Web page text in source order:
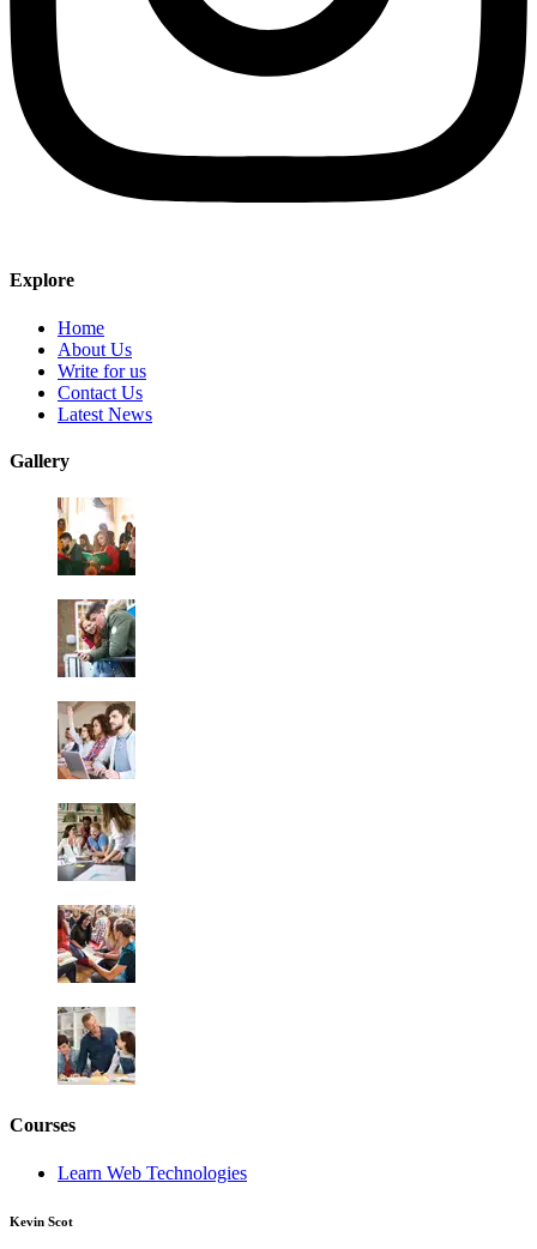
Explore
Home
About Us
Write for us
Contact Us
Latest News
Gallery
Courses
Learn Web Technologies
Kevin Scot